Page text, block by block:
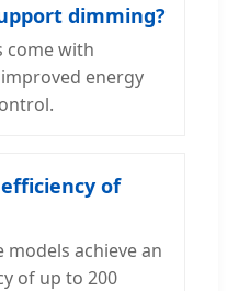
dimming?
come with
energy
of
achieve an
of up to 200